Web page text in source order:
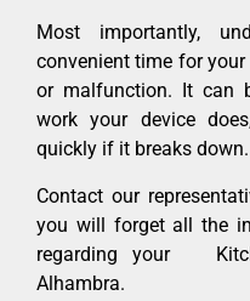
Most importantly,
convenient time for
or malfunction. It can
work your device
quickly if it breaks down.
Contact our
you will forget all the
regarding your
Alhambra.